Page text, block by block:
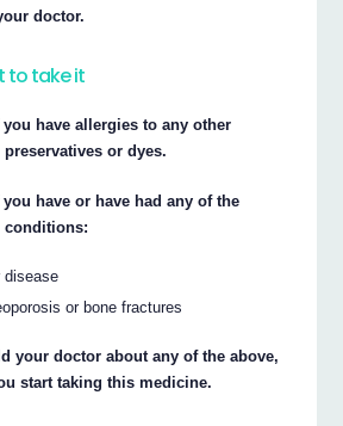
doctor.
to take it
have allergies to any other
or dyes.
have or have had any of the
disease
or bone fractures
your doctor about any of the above,
start taking this medicine.